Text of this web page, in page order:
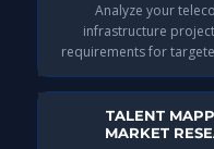
Analyze your
infrastructure
requirements for
TALENT
MARKET